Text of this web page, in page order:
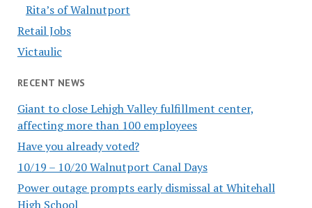
Rita’s of Walnutport
Retail Jobs
Victaulic
RECENT NEWS
Giant to close Lehigh Valley fulfillment center,
affecting more than 100 employees
Have you already voted?
10/19 – 10/20 Walnutport Canal Days
Power outage prompts early dismissal at Whitehall
High School